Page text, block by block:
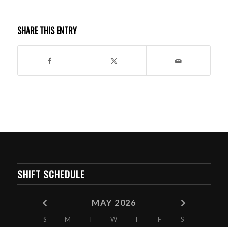
SHARE THIS ENTRY
SHIFT SCHEDULE
MAY 2026
S M T W T F S